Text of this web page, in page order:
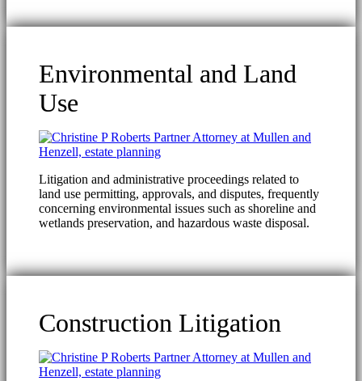
Environmental and Land
Use
Litigation and administrative proceedings related to
land use permitting, approvals, and disputes, frequently
concerning environmental issues such as shoreline and
wetlands preservation, and hazardous waste disposal.
Construction Litigation